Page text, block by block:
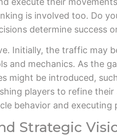
is involved too. Do
determine success
Initially, the traffic may
and mechanics. As the
might be introduced,
players to refine
behavior and executing
Strategic